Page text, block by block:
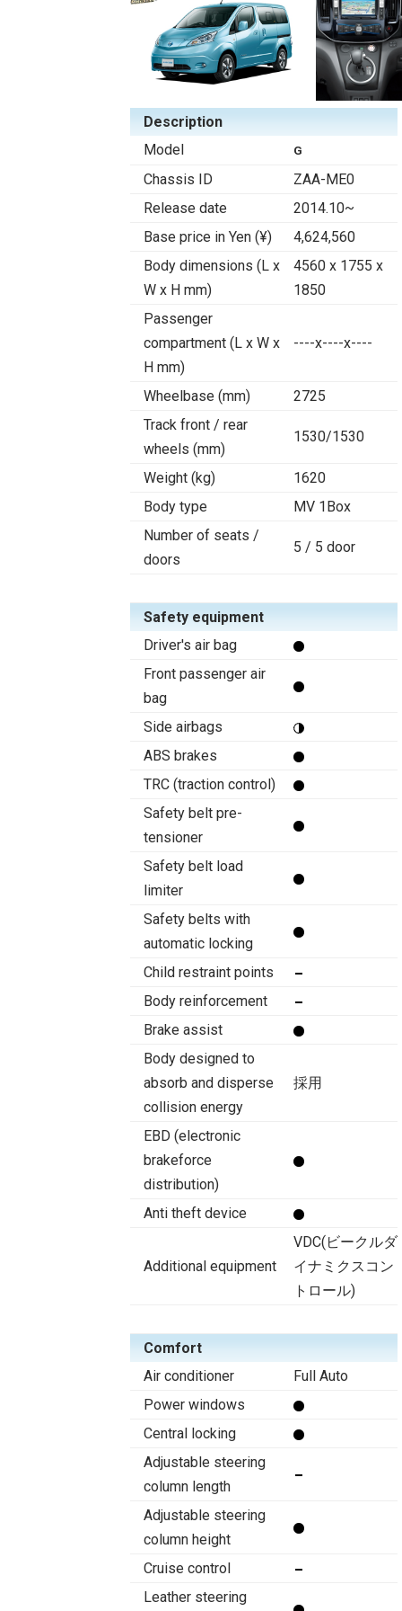
Description
Model
G
Chassis ID
ZAA-ME0
Release date
2014.10~
Base price in Yen (¥)
4,624,560
Body dimensions (L x
W x H mm)
4560 x 1755 x
1850
Passenger
compartment (L x W x
H mm)
----x----x----
Wheelbase (mm)
2725
Track front / rear
wheels (mm)
1530/1530
Weight (kg)
1620
Body type
MV 1Box
Number of seats /
doors
5 / 5 door
Safety equipment
Driver's air bag
Front passenger air
bag
Side airbags
ABS brakes
TRC (traction control)
Safety belt pre-
tensioner
Safety belt load
limiter
Safety belts with
automatic locking
Child restraint points
Body reinforcement
Brake assist
Body designed to
absorb and disperse
collision energy
採用
EBD (electronic
brakeforce
distribution)
Anti theft device
Additional equipment
VDC(ビークルダ
イナミクスコン
トロール)
Comfort
Air conditioner
Full Auto
Power windows
Central locking
Adjustable steering
column length
Adjustable steering
column height
Cruise control
Leather steering